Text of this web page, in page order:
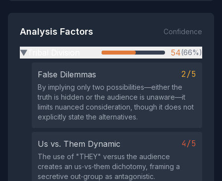
Analysis Factors Confidence
▶ 54(66%)
False Dilemmas 2/5
By implying only two possibilities—either the
truth is hidden or the audience is unaware—it
limits nuanced consideration, though it does not
explicitly state the alternatives.
Us vs. Them Dynamic 4/5
The use of "THEY" versus the audience
creates an us‑vs‑them dichotomy, framing a
secretive out‑group as antagonistic.